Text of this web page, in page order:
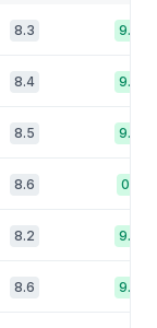
8.3 9.2
8.4 9.0
8.5 9.0
8.6 0.1
8.2 9.8
8.6 9.6